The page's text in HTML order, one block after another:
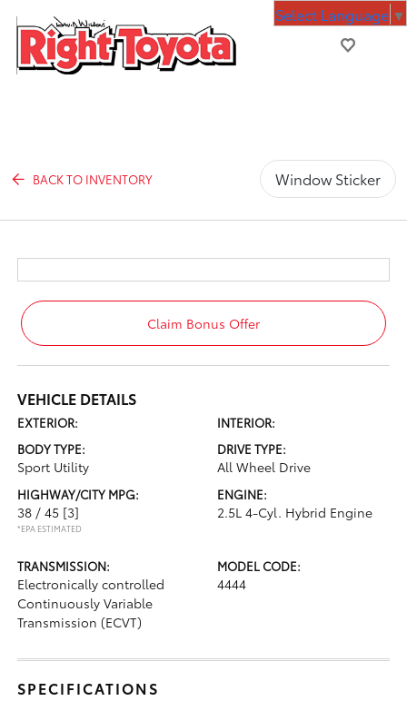
BACK TO INVENTORY Window Sticker
Claim Bonus Offer
VEHICLE DETAILS
EXTERIOR:
INTERIOR:
BODY TYPE:
Sport Utility
DRIVE TYPE:
All Wheel Drive
HIGHWAY/CITY MPG:
38 / 45 [3]
*EPA ESTIMATED
ENGINE:
2.5L 4-Cyl. Hybrid Engine
TRANSMISSION:
Electronically controlled
Continuously Variable
Transmission (ECVT)
MODEL CODE:
4444
SPECIFICATIONS
Select Language ▼